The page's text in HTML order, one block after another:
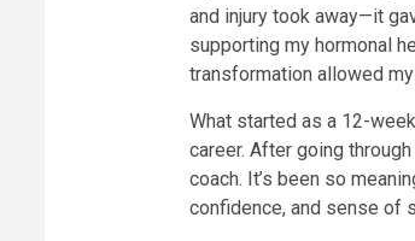
and injury took away—it
supporting my hormonal
transformation allowed
What started as a 12-
career. After going
coach. It’s been so
confidence, and sense of